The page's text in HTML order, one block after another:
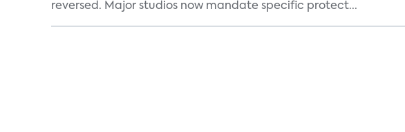
reversed. Major studios now mandate specific protect...